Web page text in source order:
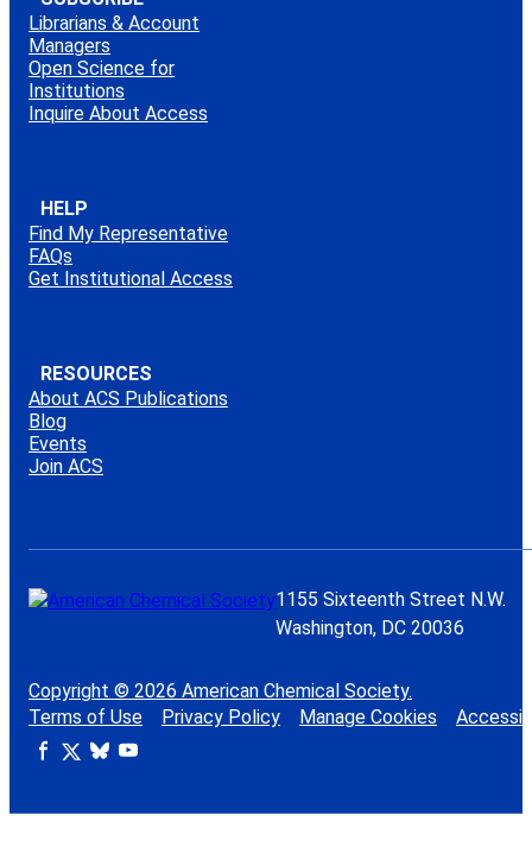
Librarians & Account
Managers
Open Science for
Institutions
Inquire About Access
HELP
Find My Representative
FAQs
Get Institutional Access
RESOURCES
About ACS Publications
Blog
Events
Join ACS
1155 Sixteenth Street N.W.
Washington, DC 20036
Copyright © 2026 American Chemical Society.
Terms of Use
Privacy Policy Manage Cookies